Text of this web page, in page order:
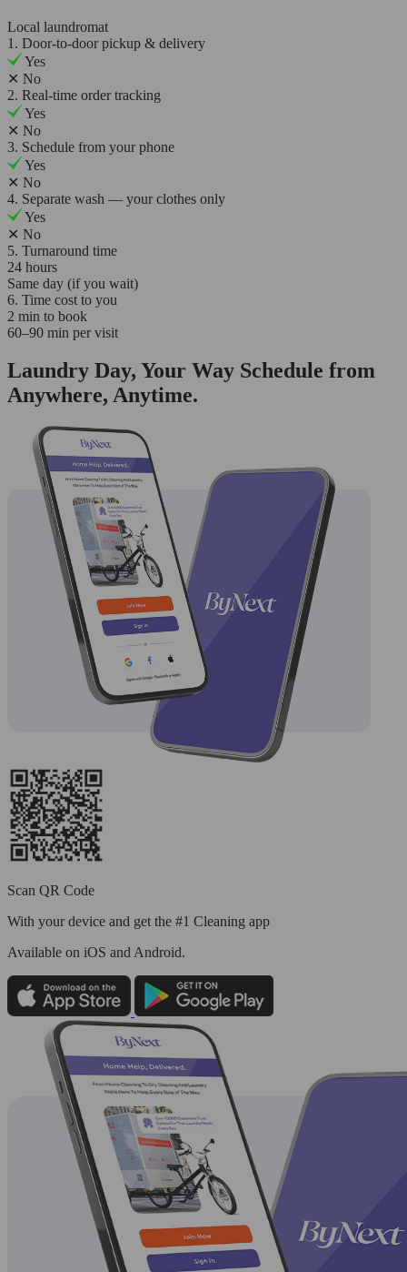
Local laundromat
1. Door-to-door pickup & delivery
Yes
✕ No
2. Real-time order tracking
Yes
✕ No
3. Schedule from your phone
Yes
✕ No
4. Separate wash — your clothes only
Yes
✕ No
5. Turnaround time
24 hours
Same day (if you wait)
6. Time cost to you
2 min to book
60–90 min per visit
Laundry Day, Your Way Schedule from
Anywhere, Anytime.
Scan QR Code
With your device and get the #1 Cleaning app
Available on iOS and Android.